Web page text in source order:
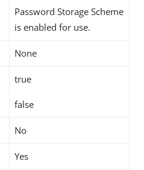
Password Storage Scheme
is enabled for use.
None
true
false
No
Yes